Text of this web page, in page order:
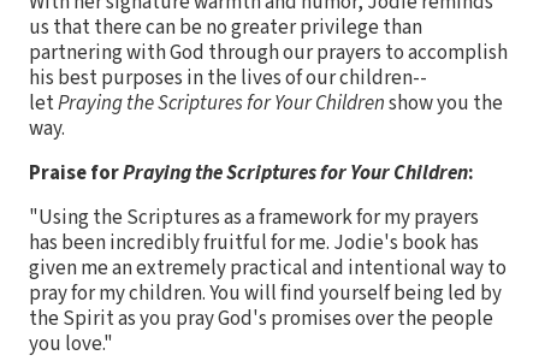
us that there can be no greater privilege than
partnering with God through our prayers to accomplish
his best purposes in the lives of our children--
letPraying the Scriptures for Your Childrenshow you the
way.
Praise forPraying the Scriptures for Your Children:
"Using the Scriptures as a framework for my prayers
has been incredibly fruitful for me. Jodie's book has
given me an extremely practical and intentional way to
pray for my children. You will find yourself being led by
the Spirit as you pray God's promises over the people
you love."